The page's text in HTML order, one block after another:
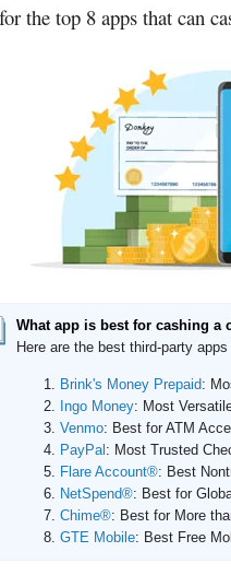
the top 8 apps that can
What app is best for cashing a
Here are the best third-party
Brink's Money Prepaid:
Ingo Money: Most
Venmo: Best for ATM
PayPal : Most Trusted
Flare Account®: Best
NetSpend®: Best for
Chime®: Best for More
GTE Mobile: Best Free